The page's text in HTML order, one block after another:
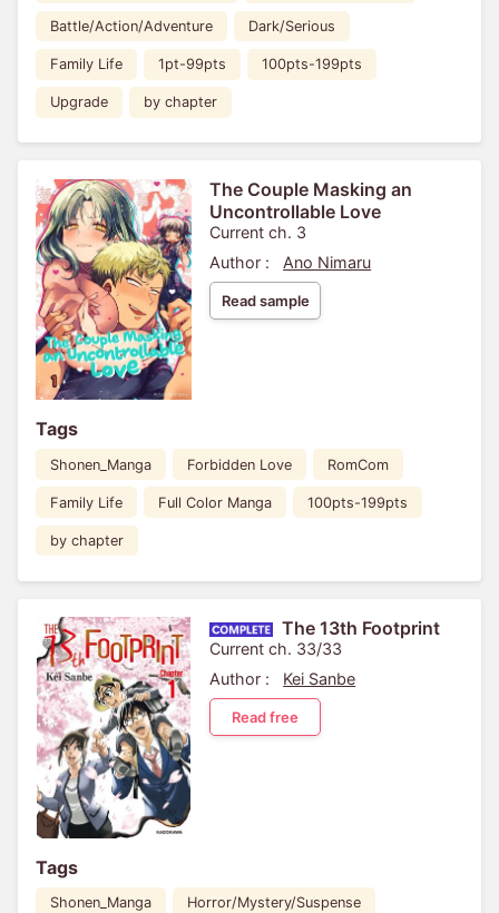
Battle/Action/Adventure Dark/Serious
Family Life 1pt-99pts 100pts-199pts
Upgrade by chapter
The Couple Masking an
Uncontrollable Love
Current ch. 3
Author :
Ano Nimaru
Read sample
Tags
Shonen_Manga Forbidden Love RomCom
Family Life Full Color Manga 100pts-199pts
by chapter
The 13th Footprint
Current ch. 33/33
Author :
Kei Sanbe
Read free
Tags
Shonen_Manga Horror/Mystery/Suspense